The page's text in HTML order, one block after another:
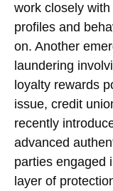
work closely
profiles and
on. Another
laundering
loyalty rewards
issue, credit
recently
advanced
parties engaged
layer of